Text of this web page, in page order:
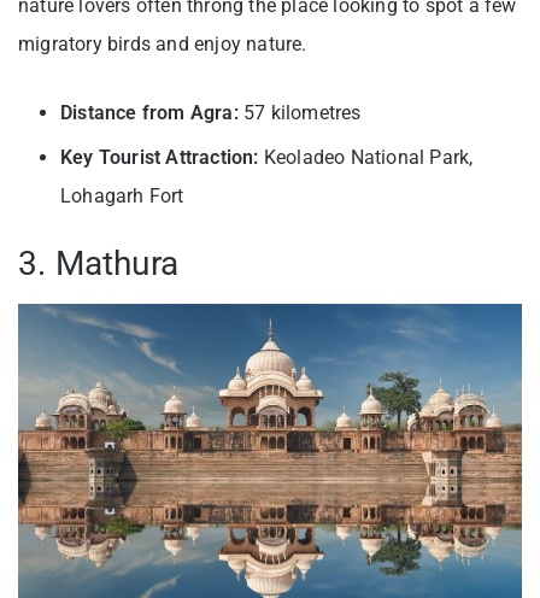
nature lovers often throng the place looking to spot a few
migratory birds and enjoy nature.
Distance from Agra:57 kilometres
Key Tourist Attraction: Keoladeo National Park,
Lohagarh Fort
3. Mathura